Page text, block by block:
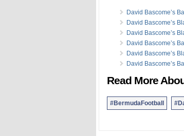
David Bascome’s
David Bascome’s
David Bascome’s
David Bascome’s
David Bascome’s
David Bascome’s
Read More
#BermudaFootball